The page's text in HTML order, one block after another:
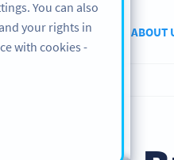
SUPPORT ABOUT
You can also
your rights in
with cookies -